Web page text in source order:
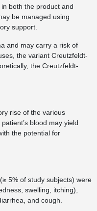
both the product and
be managed using
support.
and may carry a risk of
the variant Creutzfeldt-
the Creutzfeldt-
rise of the various
blood may yield
the potential for
5% of study subjects) were
swelling, itching),
and cough.